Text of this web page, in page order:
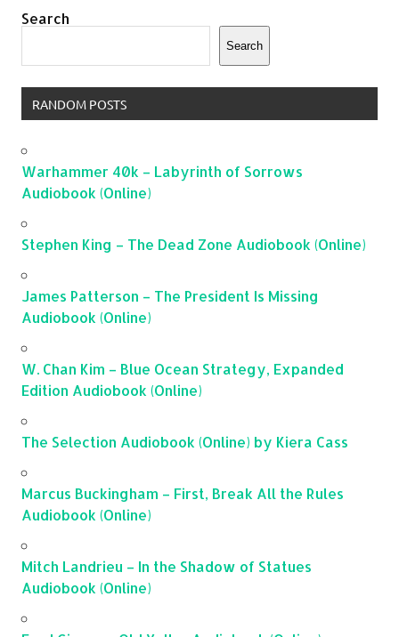
Search
Search
RANDOM POSTS
Warhammer 40k – Labyrinth of Sorrows
Audiobook (Online)
Stephen King – The Dead Zone Audiobook (Online)
James Patterson – The President Is Missing
Audiobook (Online)
W. Chan Kim – Blue Ocean Strategy, Expanded
Edition Audiobook (Online)
The Selection Audiobook (Online) by Kiera Cass
Marcus Buckingham – First, Break All the Rules
Audiobook (Online)
Mitch Landrieu – In the Shadow of Statues
Audiobook (Online)